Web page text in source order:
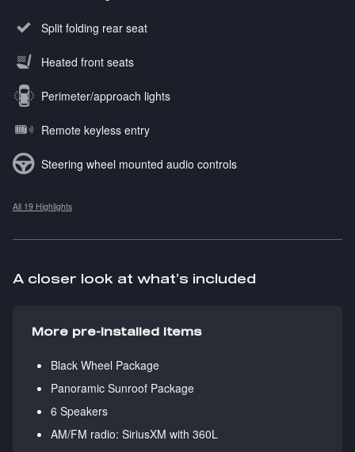
Split folding rear seat
Heated front seats
Perimeter/approach lights
Remote keyless entry
Steering wheel mounted audio controls
All 19 Highlights
A closer look at what’s included
More pre-installed items
Black Wheel Package
Panoramic Sunroof Package
6 Speakers
AM/FM radio: SiriusXM with 360L